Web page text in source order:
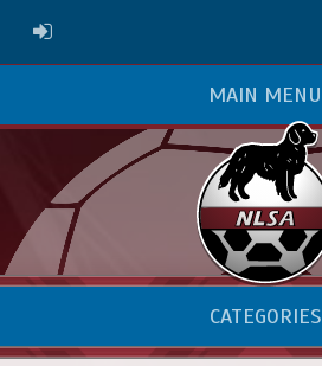
ADMIN LOGIN
MAIN MENU
CATEGORIES